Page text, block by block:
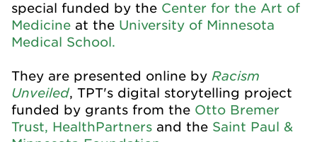
special funded by the Center for the Art of
Medicine at the University of Minnesota
Medical School.
They are presented online by Racism
Unveiled, TPT's digital storytelling project
funded by grants from the Otto Bremer
Trust, HealthPartners and the Saint Paul &